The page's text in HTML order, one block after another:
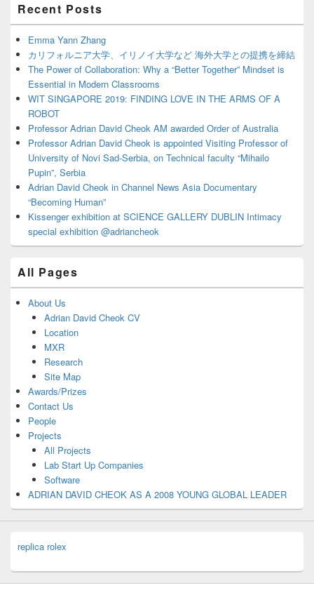
Sidebar
Widget
Area
Recent Posts
Emma Yann Zhang
カリフォルニア大学、イリノイ大学など 海外大学との提携を締結
The Power of Collaboration: Why a “Better Together” Mindset is
Essential in Modern Classrooms
WIT SINGAPORE 2019: FINDING LOVE IN THE ARMS OF A
ROBOT
Professor Adrian David Cheok AM awarded Order of Australia
Professor Adrian David Cheok is appointed Visiting Professor of
University of Novi Sad-Serbia, on Technical faculty “Mihailo
Pupin”, Serbia
Adrian David Cheok in Channel News Asia Documentary
“Becoming Human”
Kissenger exhibition at SCIENCE GALLERY DUBLIN Intimacy
special exhibition @adriancheok
All Pages
About Us
Adrian David Cheok CV
Location
MXR
Research
Site Map
Awards/Prizes
Contact Us
People
Projects
All Projects
Lab Start Up Companies
Software
ADRIAN DAVID CHEOK AS A 2008 YOUNG GLOBAL LEADER
replica rolex